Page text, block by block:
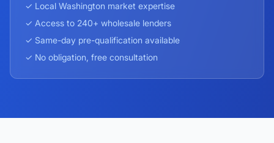
✓ Local Washington market expertise
✓ Access to 240+ wholesale lenders
✓ Same-day pre-qualification available
✓ No obligation, free consultation